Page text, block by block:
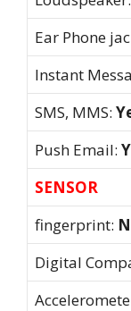
Ear Phone
Instant
SMS, MMS:
Push Email:
SENSOR
fingerprint:
Digital